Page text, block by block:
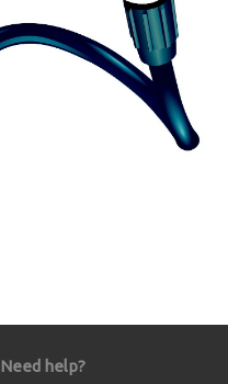
Need help?